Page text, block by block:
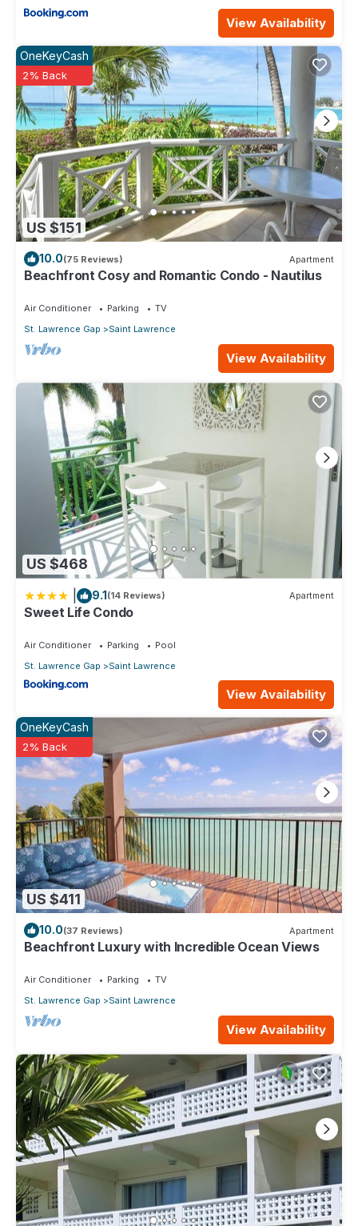
View Availability
US $151
OneKeyCash
2% Back
10.0(75 Reviews) Apartment
Beachfront Cosy and Romantic Condo - Nautilus
Air Conditioner Parking
TV
St. Lawrence Gap
Saint Lawrence
View Availability
US $468
9.1(14 Reviews) Apartment
Sweet Life Condo
Air Conditioner Parking
Pool
St. Lawrence Gap
Saint Lawrence
View Availability
US $411
OneKeyCash
2% Back
10.0(37 Reviews) Apartment
Beachfront Luxury with Incredible Ocean Views
Air Conditioner Parking
TV
St. Lawrence Gap
Saint Lawrence
View Availability